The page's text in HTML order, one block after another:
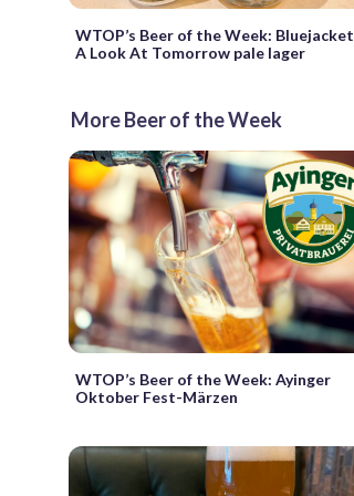
WTOP’s Beer of the Week: Bluejacket
A Look At Tomorrow pale lager
More Beer of the Week
WTOP’s Beer of the Week: Ayinger
Oktober Fest-Märzen